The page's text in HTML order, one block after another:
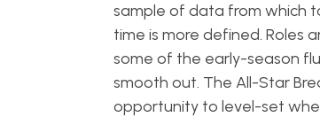
sample of data from which
time is more defined. Roles
some of the early-season
smooth out. The All-Star
opportunity to level-set